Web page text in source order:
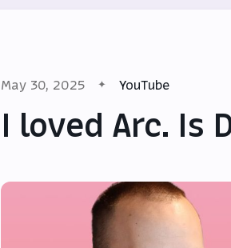
May 30, 2025 YouTube
I loved Arc. Is